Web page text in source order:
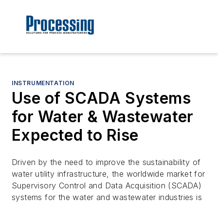
INSTRUMENTATION
Use of SCADA Systems
for Water & Wastewater
Expected to Rise
Driven by the need to improve the sustainability of
water utility infrastructure, the worldwide market for
Supervisory Control and Data Acquisition (SCADA)
systems for the water and wastewater industries is